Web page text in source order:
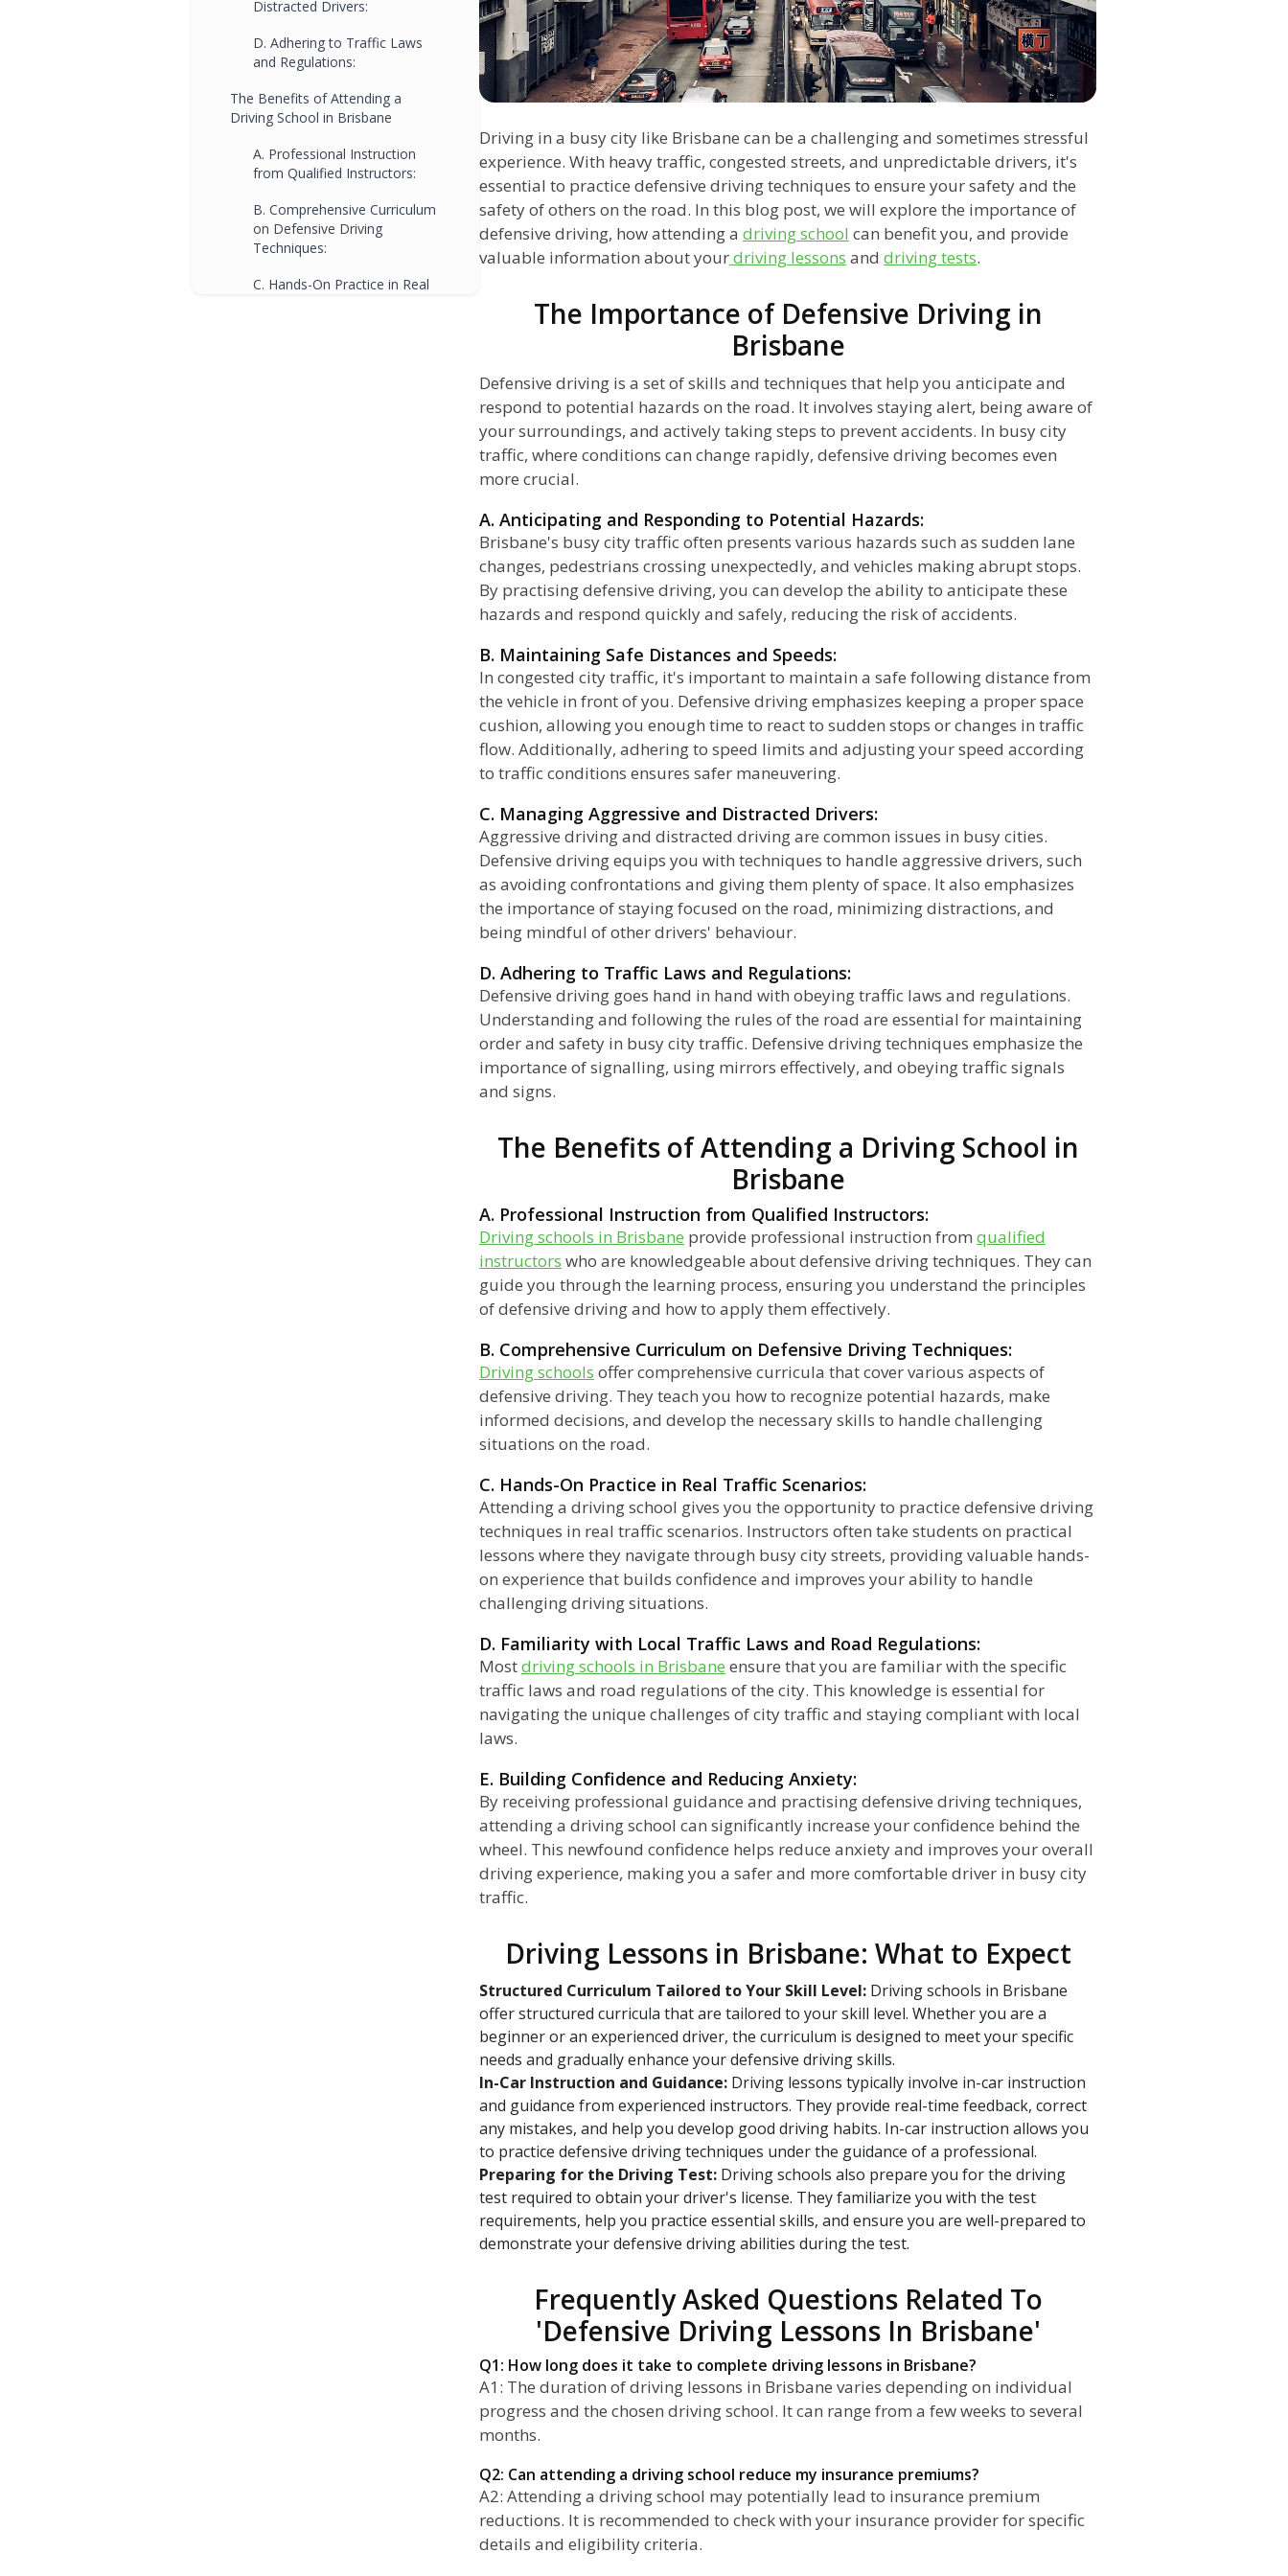
Distracted Drivers:
D. Adhering to Traffic Laws
and Regulations:
The Benefits of Attending a
Driving School in Brisbane
A. Professional Instruction
from Qualified Instructors:
B. Comprehensive Curriculum
on Defensive Driving
Techniques:
C. Hands-On Practice in Real
Driving in a busy city like Brisbane can be a challenging and sometimes stressful
experience. With heavy traffic, congested streets, and unpredictable drivers, it's
essential to practice defensive driving techniques to ensure your safety and the
safety of others on the road. In this blog post, we will explore the importance of
defensive driving, how attending a driving school can benefit you, and provide
valuable information about yourdriving lessons and driving tests.
The Importance of Defensive Driving in
Brisbane
Defensive driving is a set of skills and techniques that help you anticipate and
respond to potential hazards on the road. It involves staying alert, being aware of
your surroundings, and actively taking steps to prevent accidents. In busy city
traffic, where conditions can change rapidly, defensive driving becomes even
more crucial.
A. Anticipating and Responding to Potential Hazards:
Brisbane's busy city traffic often presents various hazards such as sudden lane
changes, pedestrians crossing unexpectedly, and vehicles making abrupt stops.
By practising defensive driving, you can develop the ability to anticipate these
hazards and respond quickly and safely, reducing the risk of accidents.
B. Maintaining Safe Distances and Speeds:
In congested city traffic, it's important to maintain a safe following distance from
the vehicle in front of you. Defensive driving emphasizes keeping a proper space
cushion, allowing you enough time to react to sudden stops or changes in traffic
flow. Additionally, adhering to speed limits and adjusting your speed according
to traffic conditions ensures safer maneuvering.
C. Managing Aggressive and Distracted Drivers:
Aggressive driving and distracted driving are common issues in busy cities.
Defensive driving equips you with techniques to handle aggressive drivers, such
as avoiding confrontations and giving them plenty of space. It also emphasizes
the importance of staying focused on the road, minimizing distractions, and
being mindful of other drivers' behaviour.
D. Adhering to Traffic Laws and Regulations:
Defensive driving goes hand in hand with obeying traffic laws and regulations.
Understanding and following the rules of the road are essential for maintaining
order and safety in busy city traffic. Defensive driving techniques emphasize the
importance of signalling, using mirrors effectively, and obeying traffic signals
and signs.
The Benefits of Attending a Driving School in
Brisbane
A. Professional Instruction from Qualified Instructors:
Driving schools in Brisbane provide professional instruction from qualified
instructors who are knowledgeable about defensive driving techniques. They can
guide you through the learning process, ensuring you understand the principles
of defensive driving and how to apply them effectively.
B. Comprehensive Curriculum on Defensive Driving Techniques:
Driving schools offer comprehensive curricula that cover various aspects of
defensive driving. They teach you how to recognize potential hazards, make
informed decisions, and develop the necessary skills to handle challenging
situations on the road.
C. Hands-On Practice in Real Traffic Scenarios:
Attending a driving school gives you the opportunity to practice defensive driving
techniques in real traffic scenarios. Instructors often take students on practical
lessons where they navigate through busy city streets, providing valuable hands-
on experience that builds confidence and improves your ability to handle
challenging driving situations.
D. Familiarity with Local Traffic Laws and Road Regulations:
Mostdriving schools in Brisbane ensure that you are familiar with the specific
traffic laws and road regulations of the city. This knowledge is essential for
navigating the unique challenges of city traffic and staying compliant with local
laws.
E. Building Confidence and Reducing Anxiety:
By receiving professional guidance and practising defensive driving techniques,
attending a driving school can significantly increase your confidence behind the
wheel. This newfound confidence helps reduce anxiety and improves your overall
driving experience, making you a safer and more comfortable driver in busy city
traffic.
Driving Lessons in Brisbane: What to Expect
Structured Curriculum Tailored to Your Skill Level: Driving schools in Brisbane
offer structured curricula that are tailored to your skill level. Whether you are a
beginner or an experienced driver, the curriculum is designed to meet your specific
needs and gradually enhance your defensive driving skills.
In-Car Instruction and Guidance: Driving lessons typically involve in-car instruction
and guidance from experienced instructors. They provide real-time feedback, correct
any mistakes, and help you develop good driving habits. In-car instruction allows you
to practice defensive driving techniques under the guidance of a professional.
Preparing for the Driving Test: Driving schools also prepare you for the driving
test required to obtain your driver's license. They familiarize you with the test
requirements, help you practice essential skills, and ensure you are well-prepared to
demonstrate your defensive driving abilities during the test.
Frequently Asked Questions Related To
'Defensive Driving Lessons In Brisbane'
Q1: How long does it take to complete driving lessons in Brisbane?
A1: The duration of driving lessons in Brisbane varies depending on individual
progress and the chosen driving school. It can range from a few weeks to several
months.
Q2: Can attending a driving school reduce my insurance premiums?
A2: Attending a driving school may potentially lead to insurance premium
reductions. It is recommended to check with your insurance provider for specific
details and eligibility criteria.